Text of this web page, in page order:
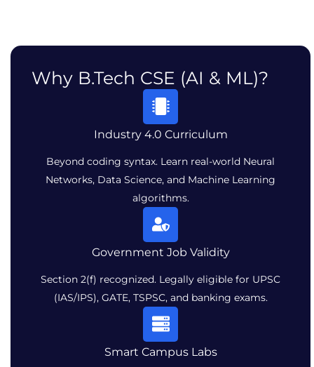
Why B.Tech CSE (AI & ML)?
Industry 4.0 Curriculum
Beyond coding syntax. Learn real-world Neural
Networks, Data Science, and Machine Learning
algorithms.
Government Job Validity
Section 2(f) recognized. Legally eligible for UPSC
(IAS/IPS), GATE, TSPSC, and banking exams.
Smart Campus Labs